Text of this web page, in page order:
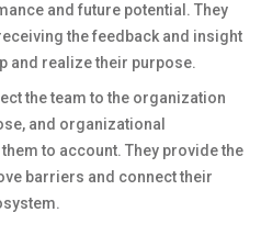
and future potential. They
the feedback and insight
and realize their purpose.
the team to the organization
and organizational
to account. They provide the
barriers and connect their